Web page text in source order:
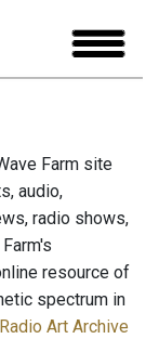
Farm site
audio,
radio shows,
resource of
spectrum in
Art Archive